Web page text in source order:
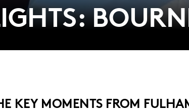
KEY MOMENTS FROM